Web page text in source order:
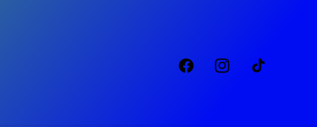
FacebookInstagram
TikTok